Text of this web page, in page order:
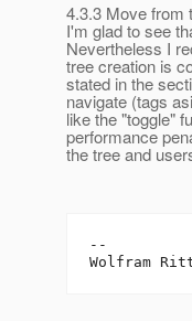
4.3.3 Move from
I'm glad to see
Nevertheless I
tree creation is
stated in the
navigate (tags
like the "toggle"
performance
the tree and
--